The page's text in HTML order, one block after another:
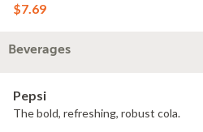
$7.69
Beverages
Pepsi
The bold, refreshing, robust cola.